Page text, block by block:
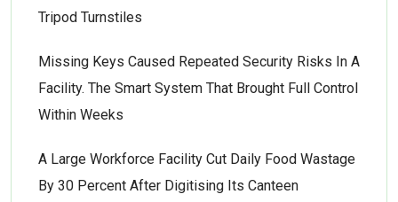
Tripod Turnstiles
Missing Keys Caused Repeated Security Risks In A
Facility. The Smart System That Brought Full Control
Within Weeks
A Large Workforce Facility Cut Daily Food Wastage
By 30 Percent After Digitising Its Canteen